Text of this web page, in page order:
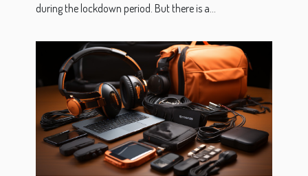
during the lockdown period. But there is a...